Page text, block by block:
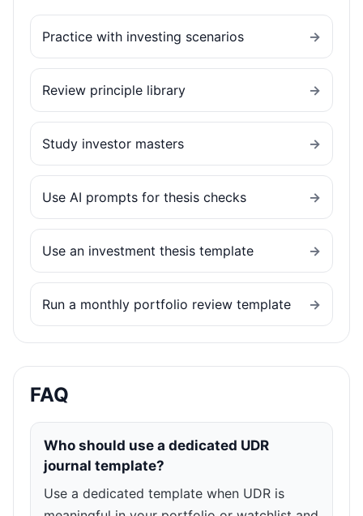
Practice with investing scenarios →
Review principle library →
Study investor masters →
Use AI prompts for thesis checks →
Use an investment thesis template →
Run a monthly portfolio review template →
FAQ
Who should use a dedicated UDR
journal template?
Use a dedicated template when UDR is